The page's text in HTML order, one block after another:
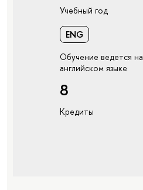
Учебный год
ENG
Обучение ведется на
английском языке
8
Кредиты